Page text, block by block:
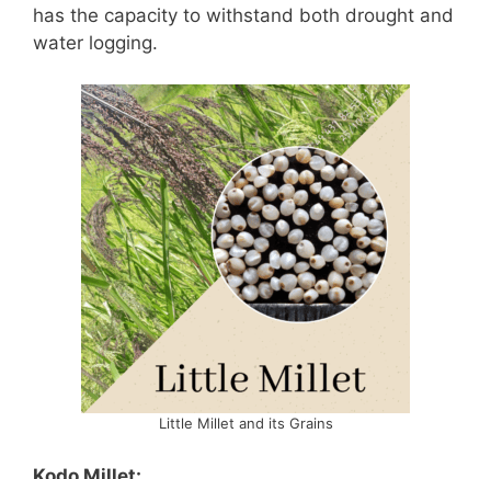
has the capacity to withstand both drought and
water logging.
Little Millet and its Grains